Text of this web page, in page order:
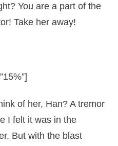
You are a part of the
Take her away!
of her, Han? A tremor
I felt it was in the
But with the blast